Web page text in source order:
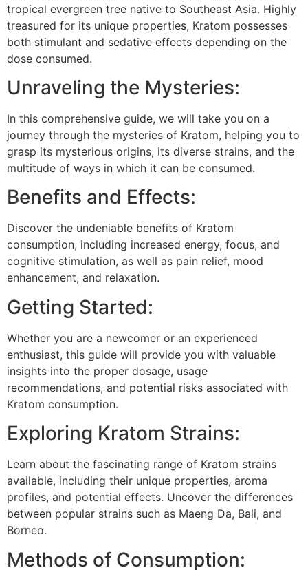
tropical evergreen tree native to Southeast Asia. Highly
treasured for its unique properties, Kratom possesses
both stimulant and sedative effects depending on the
dose consumed.
Unraveling the Mysteries:
In this comprehensive guide, we will take you on a
journey through the mysteries of Kratom, helping you to
grasp its mysterious origins, its diverse strains, and the
multitude of ways in which it can be consumed.
Benefits and Effects:
Discover the undeniable benefits of Kratom
consumption, including increased energy, focus, and
cognitive stimulation, as well as pain relief, mood
enhancement, and relaxation.
Getting Started:
Whether you are a newcomer or an experienced
enthusiast, this guide will provide you with valuable
insights into the proper dosage, usage
recommendations, and potential risks associated with
Kratom consumption.
Exploring Kratom Strains:
Learn about the fascinating range of Kratom strains
available, including their unique properties, aroma
profiles, and potential effects. Uncover the differences
between popular strains such as Maeng Da, Bali, and
Borneo.
Methods of Consumption: